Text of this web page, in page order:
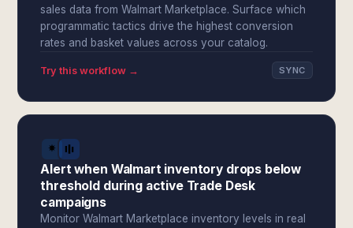
sales data from Walmart Marketplace. Surface which
programmatic tactics drive the highest conversion
rates and basket values across your catalog.
Try this workflow → SYNC
Alert when Walmart inventory drops below
threshold during active Trade Desk
campaigns
Monitor Walmart Marketplace inventory levels in real